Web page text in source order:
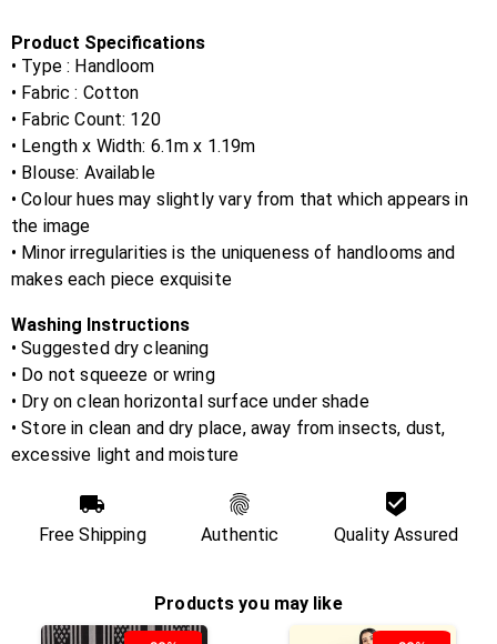
Product Specifications
• Type : Handloom
• Fabric : Cotton
• Fabric Count: 120
• Length x Width: 6.1m x 1.19m
• Blouse: Available
• Colour hues may slightly vary from that which appears in
the image
• Minor irregularities is the uniqueness of handlooms and
makes each piece exquisite
Washing Instructions
• Suggested dry cleaning
• Do not squeeze or wring
• Dry on clean horizontal surface under shade
• Store in clean and dry place, away from insects, dust,
excessive light and moisture
Free Shipping Authentic Quality Assured
Products you may like